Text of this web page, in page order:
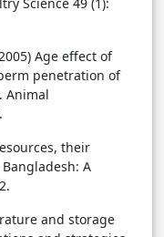
Age effect of
penetration of
Animal
their
A
and storage